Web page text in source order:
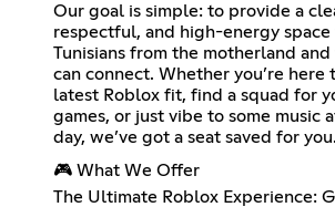
Our goal is simple: to provide a
respectful, and high-energy space
Tunisians from the motherland
can connect. Whether you’re here
latest Roblox fit, find a squad for
games, or just vibe to some music
day, we’ve got a seat saved for you.
🎮 What We Offer
The Ultimate Roblox Experience: